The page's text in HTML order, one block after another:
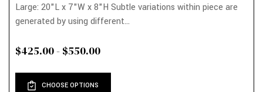
Large: 20"L x 7"W x 8"H Subtle variations within piece are
generated by using different...
$425.00 - $550.00
CHOOSE OPTIONS